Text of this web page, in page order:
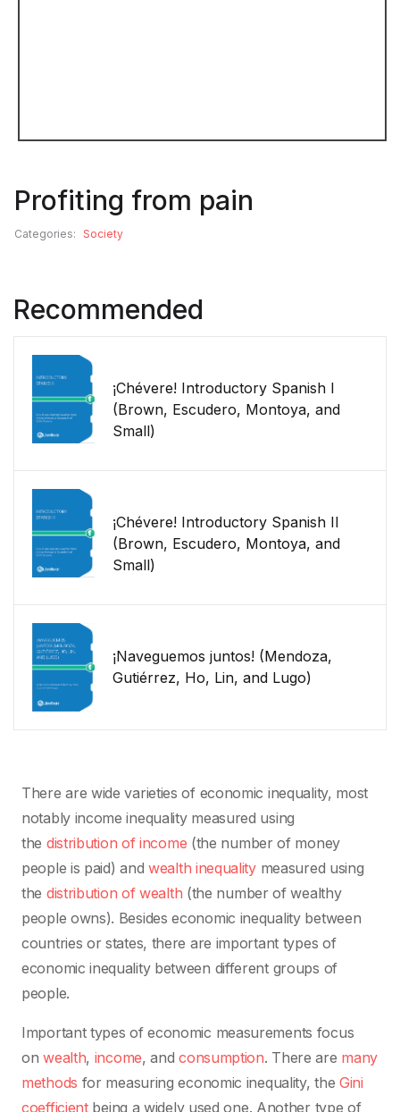
Profiting from pain
Categories: Society
Recommended
¡Chévere! Introductory Spanish I
(Brown, Escudero, Montoya, and
Small)
¡Chévere! Introductory Spanish II
(Brown, Escudero, Montoya, and
Small)
¡Naveguemos juntos! (Mendoza,
Gutiérrez, Ho, Lin, and Lugo)
There are wide varieties of economic inequality, most
notably income inequality measured using
the distribution of income (the number of money
people is paid) and wealth inequalitymeasured using
the distribution of wealth (the number of wealthy
people owns). Besides economic inequality between
countries or states, there are important types of
economic inequality between different groups of
people.
Important types of economic measurements focus
onwealth, income, andconsumption. There are many
methods for measuring economic inequality, the Gini
coefficientbeing a widely used one. Another type of